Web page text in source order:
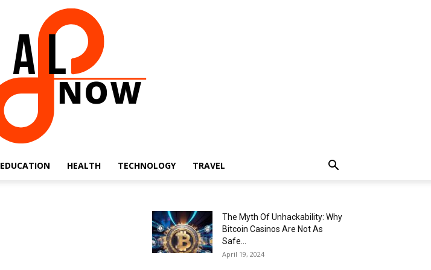
EDUCATION HEALTH TECHNOLOGY TRAVEL
The Myth Of Unhackability: Why
Bitcoin Casinos Are Not As
Safe...
April 19, 2024